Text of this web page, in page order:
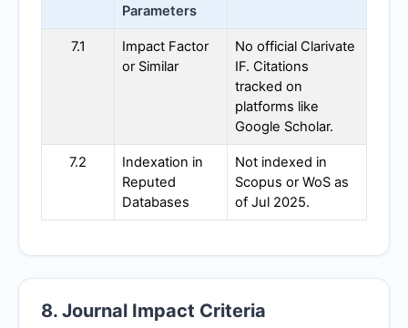
Parameters
7.1
Impact Factor
or Similar
No official Clarivate
IF. Citations
tracked on
platforms like
Google Scholar.
7.2
Indexation in
Reputed
Databases
Not indexed in
Scopus or WoS as
of Jul 2025.
8. Journal Impact Criteria